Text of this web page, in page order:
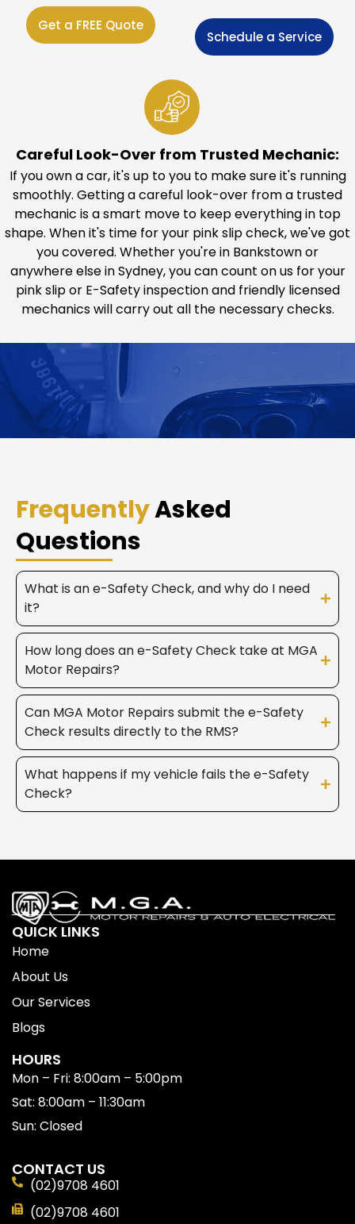
Get a FREE Quote
Schedule a Service
Careful Look-Over from Trusted Mechanic:
If you own a car, it's up to you to make sure it's running
smoothly. Getting a careful look-over from a trusted
mechanic is a smart move to keep everything in top
shape. When it's time for your pink slip check, we've got
you covered. Whether you're in Bankstown or
anywhere else in Sydney, you can count on us for your
pink slip or E-Safety inspection and friendly licensed
mechanics will carry out all the necessary checks.
FrequentlyAsked
Questions
What is an e-Safety Check, and why do I need
it?
How long does an e-Safety Check take at MGA
Motor Repairs?
Can MGA Motor Repairs submit the e-Safety
Check results directly to the RMS?
What happens if my vehicle fails the e-Safety
Check?
QUICK LINKS
Home
About Us
Our Services
Blogs
HOURS
Mon – Fri: 8:00am – 5:00pm
Sat: 8:00am – 11:30am
Sun: Closed
CONTACT US
(02)9708 4601
(02)9708 4601